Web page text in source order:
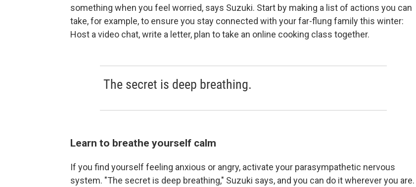
something when you feel worried, says Suzuki. Start by making a list of actions you can
take, for example, to ensure you stay connected with your far-flung family this winter:
Host a video chat, write a letter, plan to take an online cooking class together.
The secret is deep breathing.
Learn to breathe yourself calm
If you find yourself feeling anxious or angry, activate your parasympathetic nervous
system. "The secret is deep breathing," Suzuki says, and you can do it wherever you are.